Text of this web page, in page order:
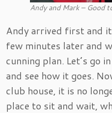
Andy and Mark – Good
Andy arrived first and
few minutes later and
cunning plan. Let’s go
and see how it goes.
club house, it is no
place to sit and wait,